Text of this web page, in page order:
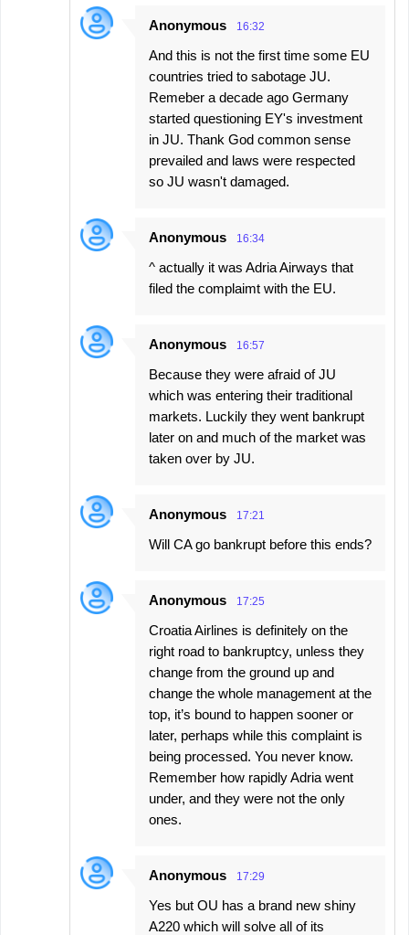
Anonymous 16:32
And this is not the first time some EU
countries tried to sabotage JU.
Remeber a decade ago Germany
started questioning EY's investment
in JU. Thank God common sense
prevailed and laws were respected
so JU wasn't damaged.
Anonymous 16:34
^ actually it was Adria Airways that
filed the complaimt with the EU.
Anonymous 16:57
Because they were afraid of JU
which was entering their traditional
markets. Luckily they went bankrupt
later on and much of the market was
taken over by JU.
Anonymous 17:21
Will CA go bankrupt before this ends?
Anonymous 17:25
Croatia Airlines is definitely on the
right road to bankruptcy, unless they
change from the ground up and
change the whole management at the
top, it’s bound to happen sooner or
later, perhaps while this complaint is
being processed. You never know.
Remember how rapidly Adria went
under, and they were not the only
ones.
Anonymous 17:29
Yes but OU has a brand new shiny
A220 which will solve all of its